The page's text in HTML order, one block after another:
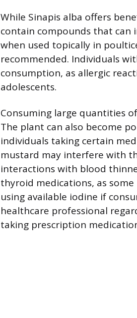
While Sinapis alba offers
contain compounds that can
when used topically in
recommended. Individuals
consumption, as allergic
adolescents.
Consuming large quantities
The plant can also become
individuals taking certain
mustard may interfere with
interactions with blood
thyroid medications, as
using available iodine if
healthcare professional
taking prescription